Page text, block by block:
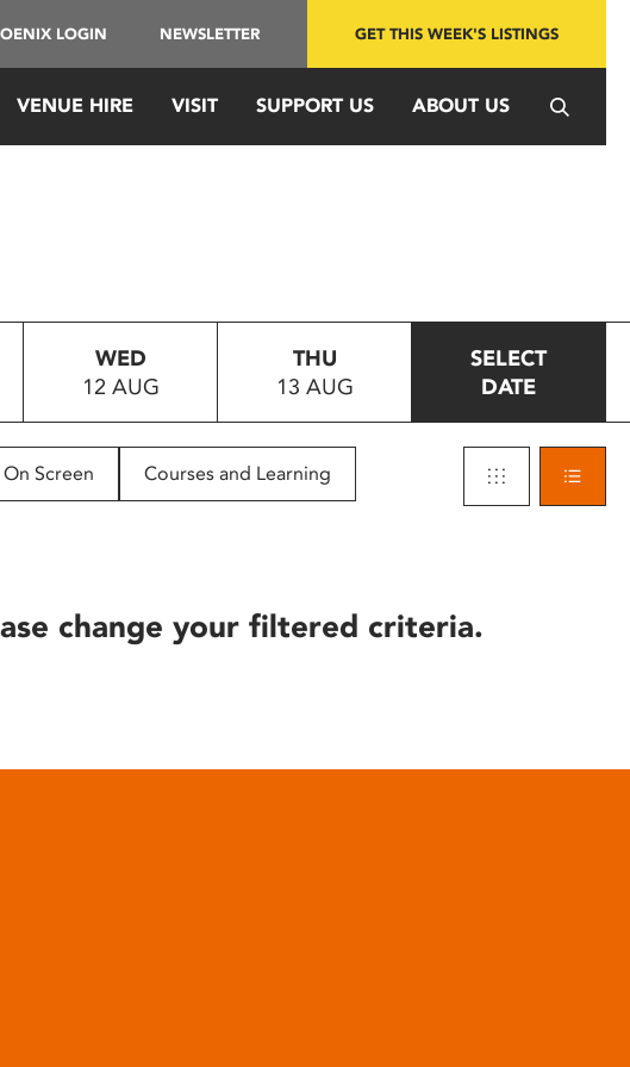
LOGIN NEWSLETTER GET THIS WEEK'S LISTINGS
VENUE HIRE VISIT SUPPORT US ABOUT US
WED
12 AUG
THU
13 AUG
SELECT
DATE
Screen Courses and Learning
change your filtered criteria.